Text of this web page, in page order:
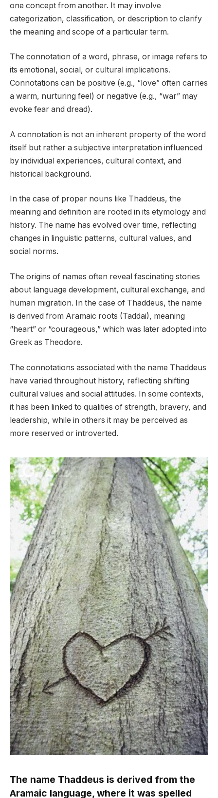
one concept from another. It may involve
categorization, classification, or description to clarify
the meaning and scope of a particular term.
The connotation of a word, phrase, or image refers to
its emotional, social, or cultural implications.
Connotations can be positive (e.g., “love” often carries
a warm, nurturing feel) or negative (e.g., “war” may
evoke fear and dread).
A connotation is not an inherent property of the word
itself but rather a subjective interpretation influenced
by individual experiences, cultural context, and
historical background.
In the case of proper nouns like Thaddeus, the
meaning and definition are rooted in its etymology and
history. The name has evolved over time, reflecting
changes in linguistic patterns, cultural values, and
social norms.
The origins of names often reveal fascinating stories
about language development, cultural exchange, and
human migration. In the case of Thaddeus, the name
is derived from Aramaic roots (Taddai), meaning
“heart” or “courageous,” which was later adopted into
Greek as Theodore.
The connotations associated with the name Thaddeus
have varied throughout history, reflecting shifting
cultural values and social attitudes. In some contexts,
it has been linked to qualities of strength, bravery, and
leadership, while in others it may be perceived as
more reserved or introverted.
The name Thaddeus is derived from the
Aramaic language, where it was spelled